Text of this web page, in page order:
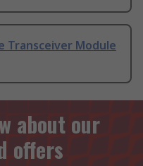
Transceiver Module
about our
offers